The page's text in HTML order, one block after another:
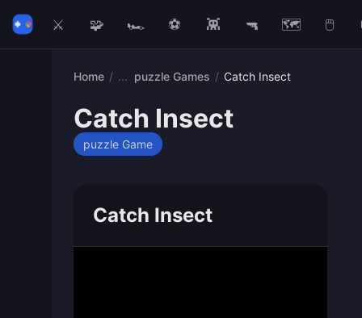
⚔️ 🧩 🏎️ ⚽ 👾 🔫 🗺️ 🖱️
Home / puzzle Games / Catch Insect
Catch Insect
puzzle Game
Catch Insect